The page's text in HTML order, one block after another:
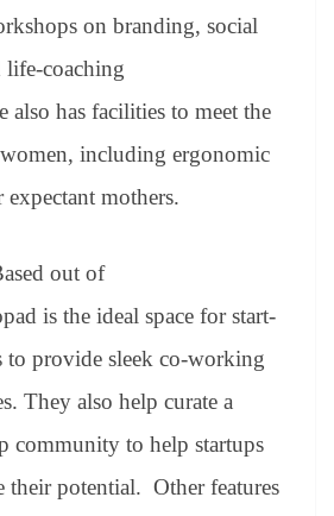
on branding, social
life-coaching
also has facilities to meet the
including ergonomic
mothers.
out of
is the ideal space for start-
to provide sleek co-working
They also help curate a
community to help startups
their potential. Other features